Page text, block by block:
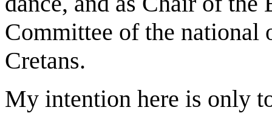
Committee of the national
Cretans.
My intention here is only